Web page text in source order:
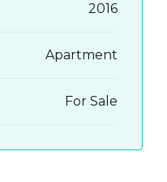
2016
Apartment
For Sale